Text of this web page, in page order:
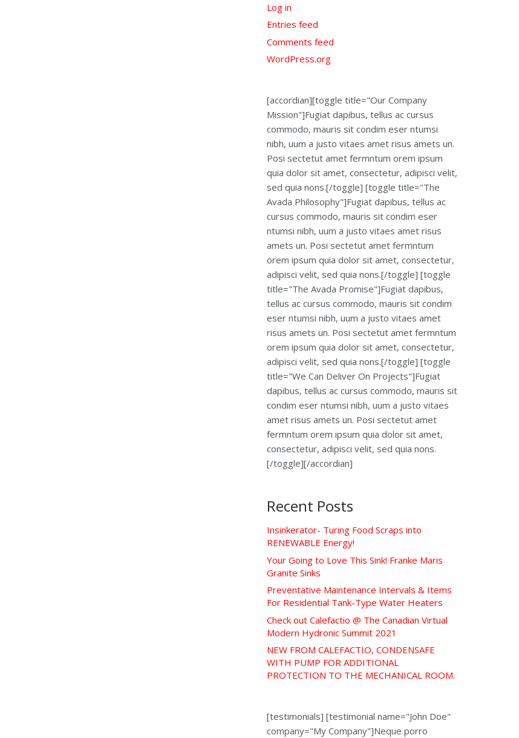
Log in
Entries feed
Comments feed
WordPress.org
[accordian][toggle title="Our Company
Mission"]Fugiat dapibus, tellus ac cursus
commodo, mauris sit condim eser ntumsi
nibh, uum a justo vitaes amet risus amets un.
Posi sectetut amet fermntum orem ipsum
quia dolor sit amet, consectetur, adipisci velit,
sed quia nons.[/toggle] [toggle title="The
Avada Philosophy"]Fugiat dapibus, tellus ac
cursus commodo, mauris sit condim eser
ntumsi nibh, uum a justo vitaes amet risus
amets un. Posi sectetut amet fermntum
orem ipsum quia dolor sit amet, consectetur,
adipisci velit, sed quia nons.[/toggle] [toggle
title="The Avada Promise"]Fugiat dapibus,
tellus ac cursus commodo, mauris sit condim
eser ntumsi nibh, uum a justo vitaes amet
risus amets un. Posi sectetut amet fermntum
orem ipsum quia dolor sit amet, consectetur,
adipisci velit, sed quia nons.[/toggle] [toggle
title="We Can Deliver On Projects"]Fugiat
dapibus, tellus ac cursus commodo, mauris sit
condim eser ntumsi nibh, uum a justo vitaes
amet risus amets un. Posi sectetut amet
fermntum orem ipsum quia dolor sit amet,
consectetur, adipisci velit, sed quia nons.
[/toggle][/accordian]
Recent Posts
Insinkerator- Turing Food Scraps into
RENEWABLE Energy!
Your Going to Love This Sink! Franke Maris
Granite Sinks
Preventative Maintenance Intervals & Items
For Residential Tank-Type Water Heaters
Check out Calefactio @ The Canadian Virtual
Modern Hydronic Summit 2021
NEW FROM CALEFACTIO, CONDENSAFE
WITH PUMP FOR ADDITIONAL
PROTECTION TO THE MECHANICAL ROOM.
[testimonials] [testimonial name="John Doe"
company="My Company"]Neque porro